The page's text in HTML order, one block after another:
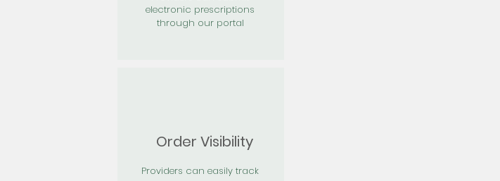
electronic prescriptions
through our portal
Order Visibility
Providers can easily track